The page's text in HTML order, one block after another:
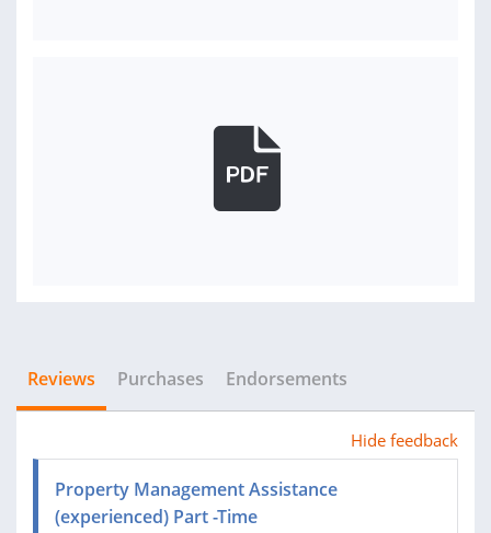
Reviews Purchases Endorsements
Hide feedback
Property Management Assistance
(experienced) Part -Time